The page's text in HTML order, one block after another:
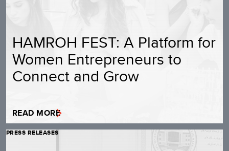
HAMROH FEST: A Platform for
Women Entrepreneurs to
Connect and Grow
READ MORE
PRESS RELEASES